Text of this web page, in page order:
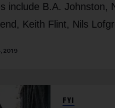
include B.A.
Keith Flint, Nils
2019
FYI